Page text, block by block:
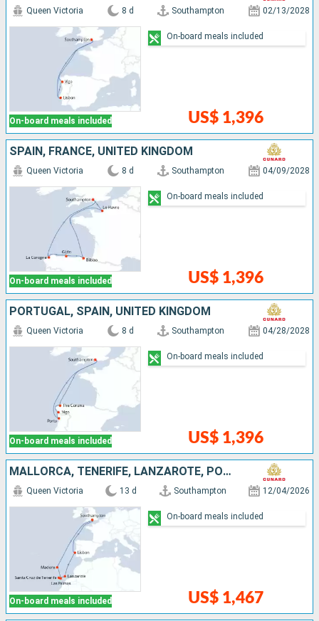
On-board meals included
Queen Victoria 8 d Southampton 02/13/2028
US$ 1,396
On-board meals included
SPAIN, FRANCE, UNITED KINGDOM
On-board meals included
Queen Victoria 8 d Southampton 04/09/2028
US$ 1,396
On-board meals included
PORTUGAL, SPAIN, UNITED KINGDOM
On-board meals included
Queen Victoria 8 d Southampton 04/28/2028
US$ 1,396
On-board meals included
MALLORCA, TENERIFE, LANZAROTE, PORTUGAL, UNITED KINGDOM
On-board meals included
Queen Victoria 13 d Southampton 12/04/2026
US$ 1,467
On-board meals included